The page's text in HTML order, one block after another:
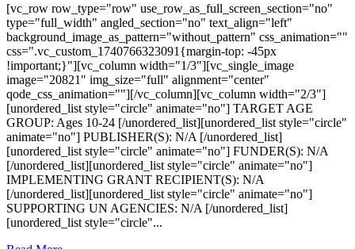
[vc_row row_type="row" use_row_as_full_screen_section="no"
type="full_width" angled_section="no" text_align="left"
background_image_as_pattern="without_pattern" css_animation=""
css=".vc_custom_1740766323091{margin-top: -45px
!important;}"][vc_column width="1/3"][vc_single_image
image="20821" img_size="full" alignment="center"
qode_css_animation=""][/vc_column][vc_column width="2/3"]
[unordered_list style="circle" animate="no"] TARGET AGE
GROUP: Ages 10-24 [/unordered_list][unordered_list style="circle"
animate="no"] PUBLISHER(S): N/A [/unordered_list]
[unordered_list style="circle" animate="no"] FUNDER(S): N/A
[/unordered_list][unordered_list style="circle" animate="no"]
IMPLEMENTING GRANT RECIPIENT(S): N/A
[/unordered_list][unordered_list style="circle" animate="no"]
SUPPORTING UN AGENCIES: N/A [/unordered_list]
[unordered_list style="circle"...